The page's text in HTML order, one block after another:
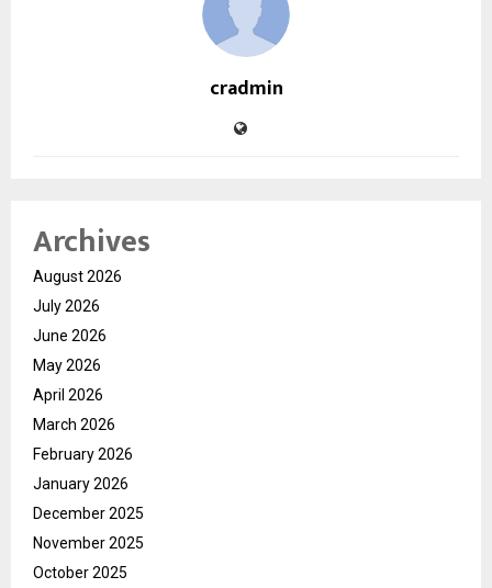
cradmin
Archives
August 2026
July 2026
June 2026
May 2026
April 2026
March 2026
February 2026
January 2026
December 2025
November 2025
October 2025